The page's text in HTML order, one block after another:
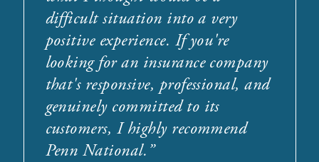
difficult situation into a very
positive experience. If you're
looking for an insurance company
that's responsive, professional, and
genuinely committed to its
customers, I highly recommend
Penn National. ”